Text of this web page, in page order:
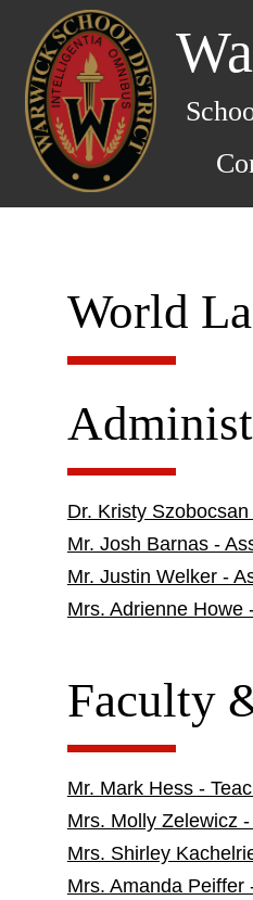
World
Dr. Kristy
Mr. Josh Barnas -
Mr. Justin Welker -
Mrs. Adrienne Howe
Faculty
Mr. Mark Hess -
Mrs. Molly Zelewicz
Mrs. Shirley
Mrs. Amanda Peiffer